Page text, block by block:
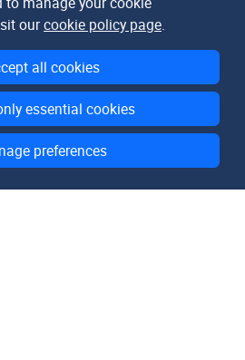
ourcookie policy page.
all cookies
essential cookies
preferences